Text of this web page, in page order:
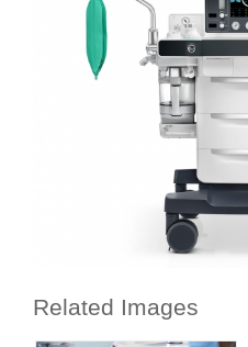
Related Images